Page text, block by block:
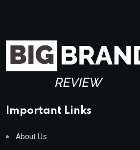
Important Links
About Us